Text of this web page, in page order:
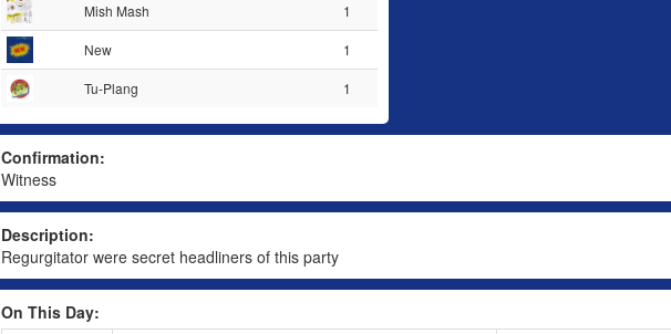
Mish Mash 1
New 1
Tu-Plang 1
Confirmation:
Witness
Description:
Regurgitator were secret headliners of this party
On This Day: